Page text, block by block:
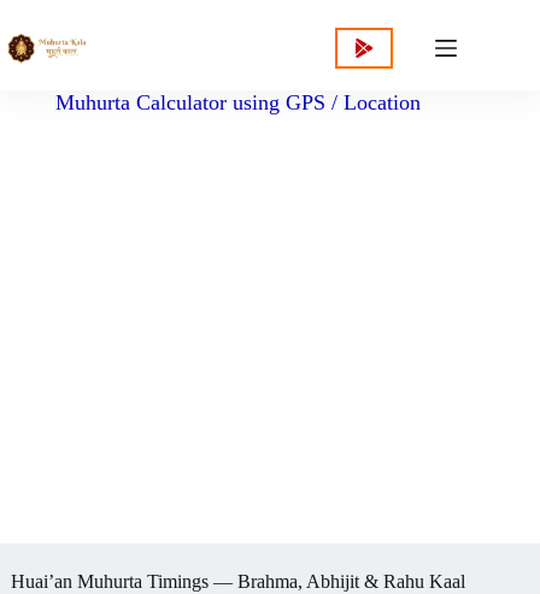
Muhurta Calculator using GPS / Location
Huai’an Muhurta Timings — Brahma, Abhijit & Rahu Kaal